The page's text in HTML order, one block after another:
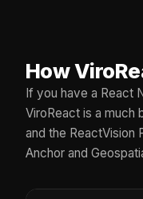
How
If you have a React
ViroReact is a much
and the ReactVision
Anchor and